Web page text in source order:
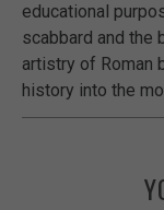
educational
scabbard and the
artistry of Roman
history into the